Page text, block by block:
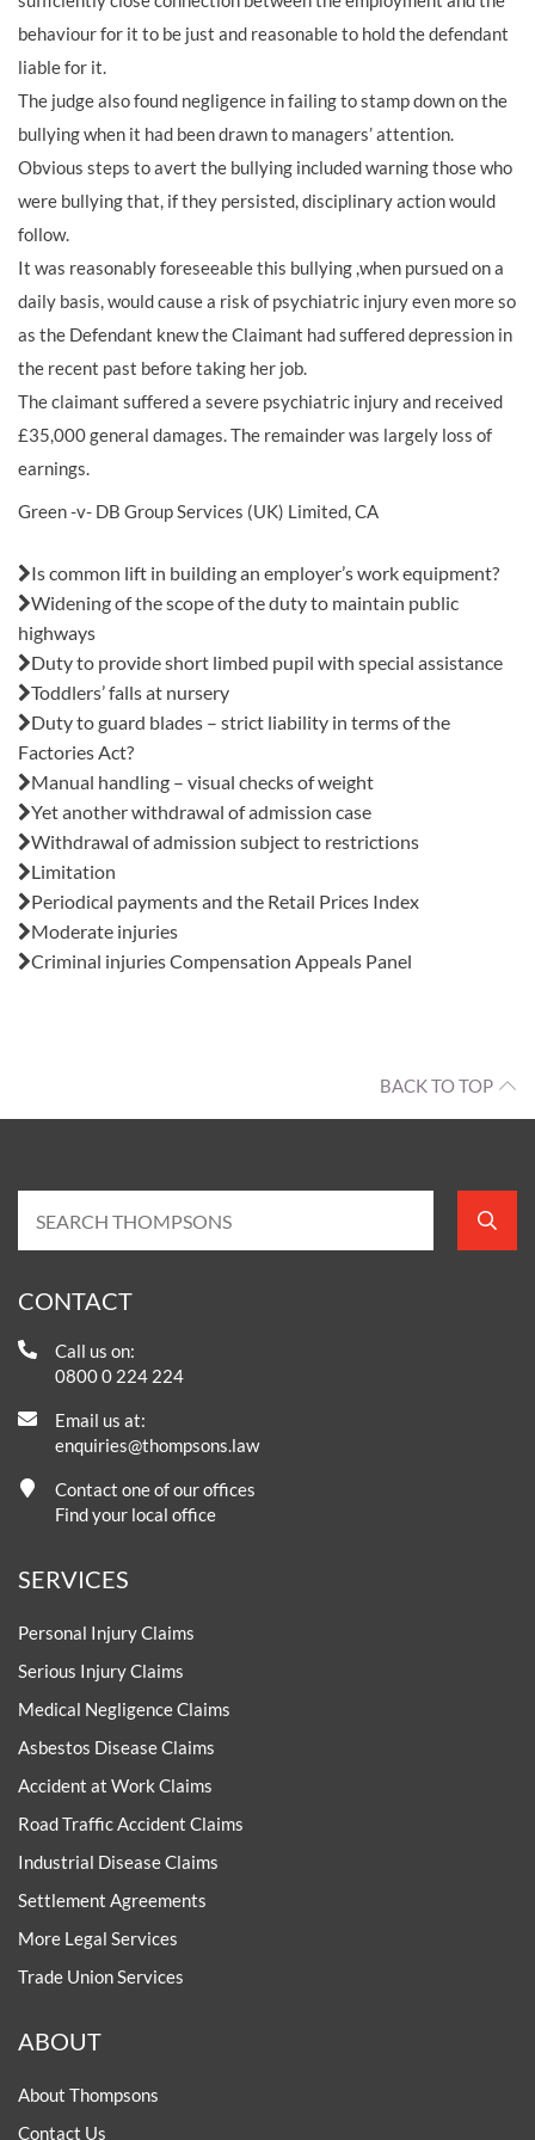
behaviour for it to be just and reasonable to hold the defendant
liable for it.
The judge also found negligence in failing to stamp down on the
bullying when it had been drawn to managers’ attention.
Obvious steps to avert the bullying included warning those who
were bullying that, if they persisted, disciplinary action would
follow.
It was reasonably foreseeable this bullying ,when pursued on a
daily basis, would cause a risk of psychiatric injury even more so
as the Defendant knew the Claimant had suffered depression in
the recent past before taking her job.
The claimant suffered a severe psychiatric injury and received
£35,000 general damages. The remainder was largely loss of
earnings.
Green -v- DB Group Services (UK) Limited, CA
Is common lift in building an employer’s work equipment?
Widening of the scope of the duty to maintain public
highways
Duty to provide short limbed pupil with special assistance
Toddlers’ falls at nursery
Duty to guard blades – strict liability in terms of the
Factories Act?
Manual handling – visual checks of weight
Yet another withdrawal of admission case
Withdrawal of admission subject to restrictions
Limitation
Periodical payments and the Retail Prices Index
Moderate injuries
Criminal injuries Compensation Appeals Panel
BACK TO TOP
CONTACT
Call us on:
0800 0 224 224
Email us at:
enquiries@thompsons.law
Contact one of our offices
Find your local office
SERVICES
Personal Injury Claims
Serious Injury Claims
Medical Negligence Claims
Asbestos Disease Claims
Accident at Work Claims
Road Traffic Accident Claims
Industrial Disease Claims
Settlement Agreements
More Legal Services
Trade Union Services
ABOUT
About Thompsons
Contact Us